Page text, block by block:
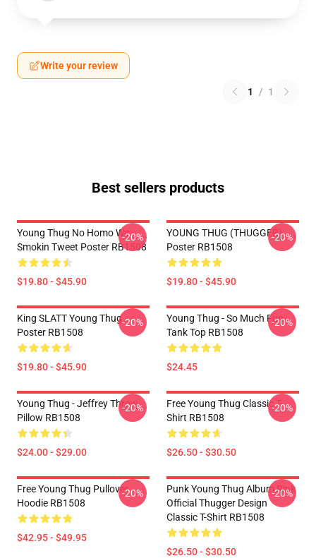
Write your review
1 / 1
Best sellers products
Young Thug No Homo We
Smokin Tweet Poster RB1508
$19.80 - $45.90
-20%
YOUNG THUG (THUGGER)
Poster RB1508
$19.80 - $45.90
-20%
King SLATT Young Thug
Poster RB1508
$19.80 - $45.90
-20%
Young Thug - So Much Fun
Tank Top RB1508
$24.45
-20%
Young Thug - Jeffrey Throw
Pillow RB1508
$24.00 - $29.00
-20%
Free Young Thug Classic T-
Shirt RB1508
$26.50 - $30.50
-20%
Free Young Thug Pullover
Hoodie RB1508
$42.95 - $49.95
-20%
Punk Young Thug Album Pink
Official Thugger Design
Classic T-Shirt RB1508
$26.50 - $30.50
-20%